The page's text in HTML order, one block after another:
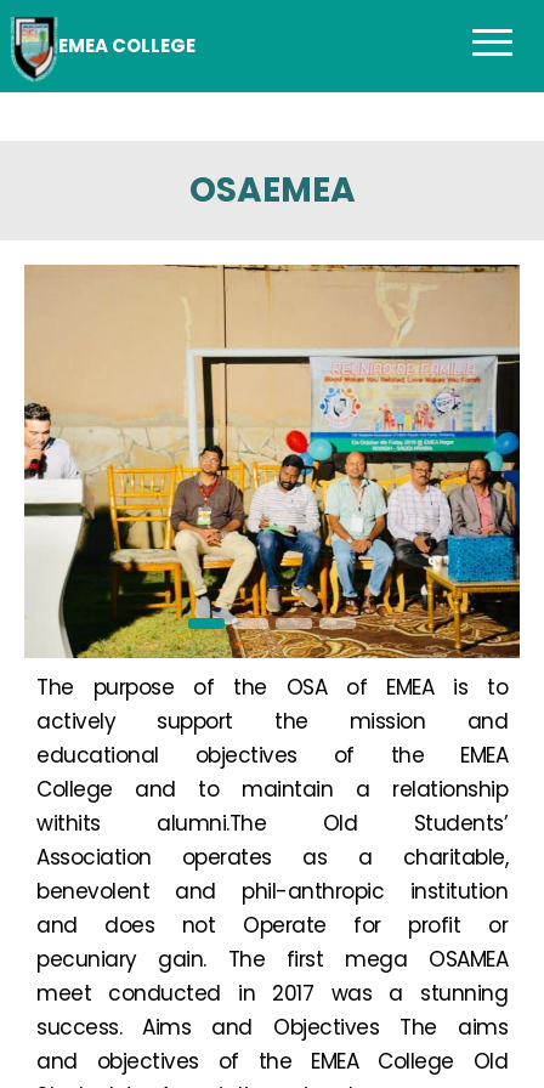
EMEA COLLEGE
OSAEMEA
The purpose of the OSA of EMEA is to
actively support the mission and
educational objectives of the EMEA
College and to maintain a relationship
withits alumni.The Old Students’
Association operates as a charitable,
benevolent and phil-anthropic institution
and does not Operate for profit or
pecuniary gain. The first mega OSAMEA
meet conducted in 2017 was a stunning
success. Aims and Objectives The aims
and objectives of the EMEA College Old